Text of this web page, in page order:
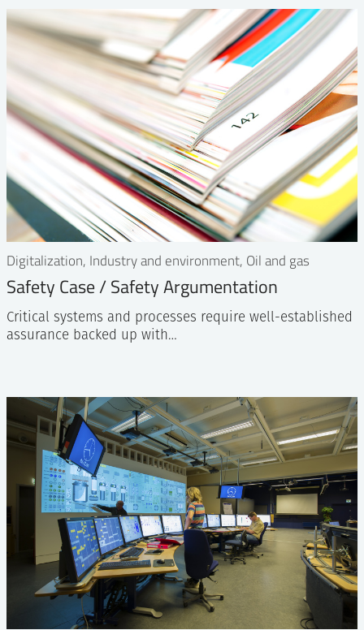
Digitalization, Industry and environment, Oil and gas
Safety Case / Safety Argumentation
Critical systems and processes require well-established
assurance backed up with…